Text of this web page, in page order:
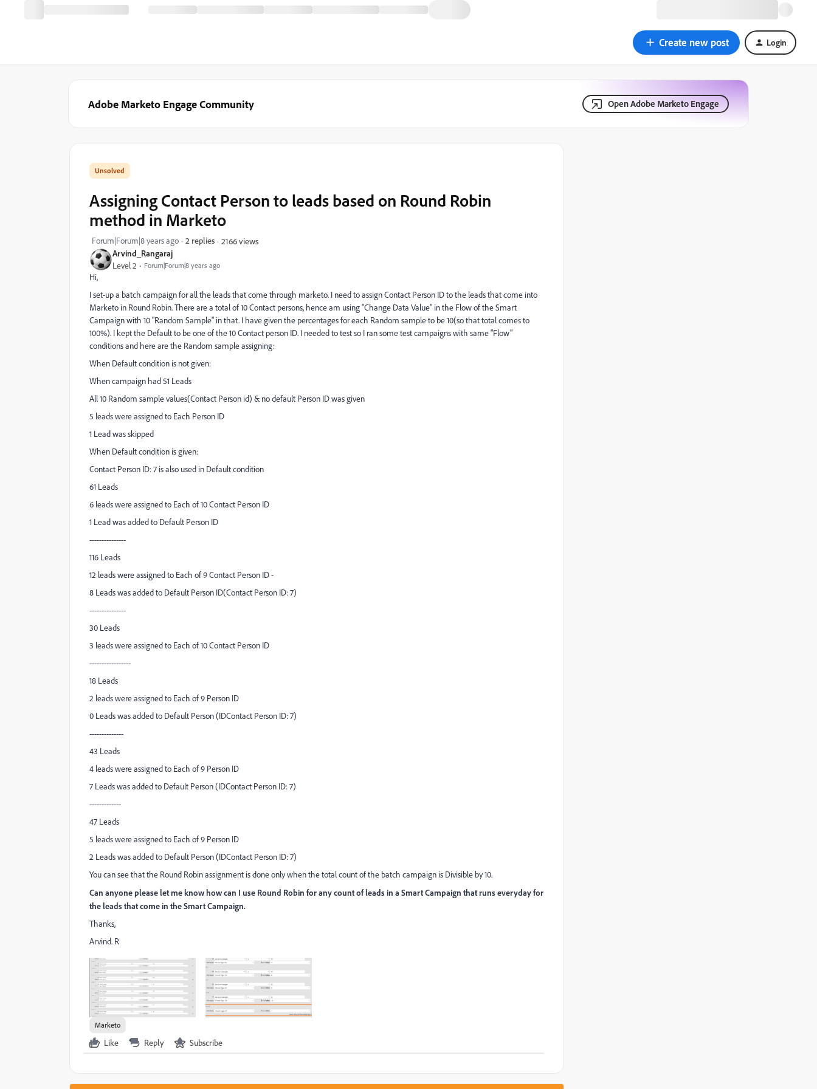
Create new post Login
Adobe Marketo Engage Community Open Adobe Marketo Engage
Arvind_Rangaraj
Level 2 Forum|Forum|8 years ago
Assigning Contact Person to leads based on Round Robin
method in Marketo
Forum|Forum|8 years ago 2 replies 2166 views
Hi,
I set-up a batch campaign for all the leads that come through marketo. I need to assign Contact Person ID to the leads that come into
Marketo in Round Robin. There are a total of 10 Contact persons, hence am using "Change Data Value" in the Flow of the Smart
Campaign with 10 "Random Sample" in that. I have given the percentages for each Random sample to be 10(so that total comes to
100%). I kept the Default to be one of the 10 Contact person ID. I needed to test so I ran some test campaigns with same "Flow"
conditions and here are the Random sample assigning:
When Default condition is not given:
When campaign had 51 Leads
All 10 Random sample values(Contact Person id) & no default Person ID was given
5 leads were assigned to Each Person ID
1 Lead was skipped
When Default condition is given:
Contact Person ID: 7 is also used in Default condition
61 Leads
6 leads were assigned to Each of 10 Contact Person ID
1 Lead was added to Default Person ID
---------------
116 Leads
12 leads were assigned to Each of 9 Contact Person ID -
8 Leads was added to Default Person ID(Contact Person ID: 7)
---------------
30 Leads
3 leads were assigned to Each of 10 Contact Person ID
-----------------
18 Leads
2 leads were assigned to Each of 9 Person ID
0 Leads was added to Default Person (IDContact Person ID: 7)
--------------
43 Leads
4 leads were assigned to Each of 9 Person ID
7 Leads was added to Default Person (IDContact Person ID: 7)
-------------
47 Leads
5 leads were assigned to Each of 9 Person ID
2 Leads was added to Default Person (IDContact Person ID: 7)
You can see that the Round Robin assignment is done only when the total count of the batch campaign is Divisible by 10.
Can anyone please let me know how can I use Round Robin for any count of leads in a Smart Campaign that runs everyday for
the leads that come in the Smart Campaign.
Thanks,
Arvind. R
Marketo
Like Reply Subscribe